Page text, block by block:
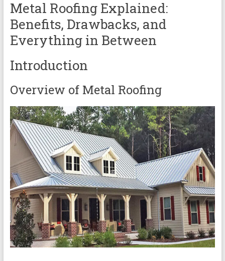
Metal Roofing Explained:
Benefits, Drawbacks, and
Everything in Between
Introduction
Overview of Metal Roofing